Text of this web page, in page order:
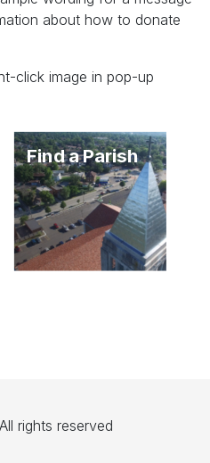
about how to donate
click image in pop-up
Find a Parish
rights reserved